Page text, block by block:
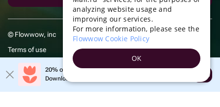
© Flowwow, inc
Terms of use
Privacy policy20% off your first order!
Download the app & get your promo
Open
SPANISH
TURKISH
GERMAN
analyzing website usage and
improving our services.
For more information, please see the
Flowwow Cookie Policy
OK